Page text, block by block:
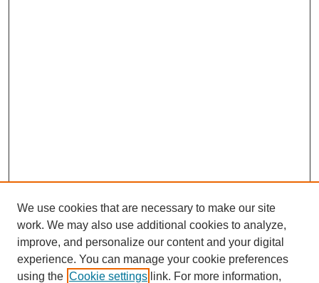
SEARCH
We use cookies that are necessary to make our site
work. We may also use additional cookies to analyze,
improve, and personalize our content and your digital
experience. You can manage your cookie preferences
using the Cookie settings link. For more information,